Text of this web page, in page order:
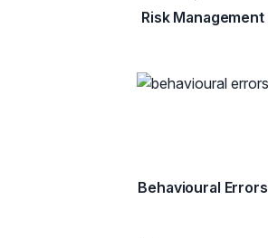
Risk Management
Behavioural Errors